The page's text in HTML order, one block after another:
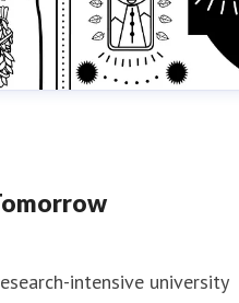
intensive university